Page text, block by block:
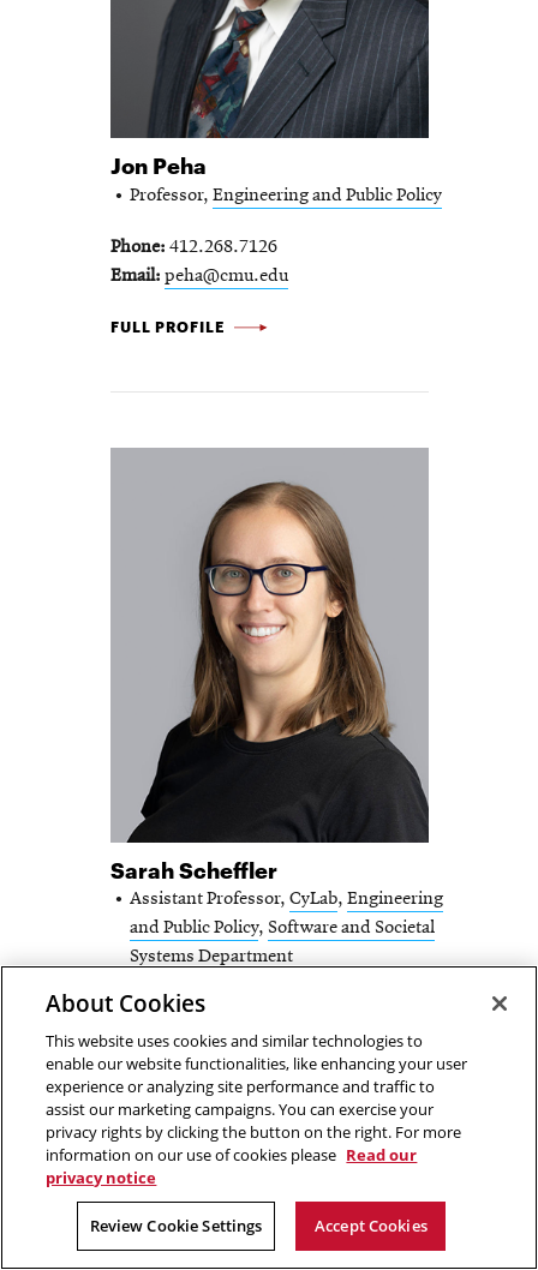
Jon Peha
Professor, Engineering and Public Policy
Phone 412.268.7126
Email peha@cmu.edu
JON
FULL PROFILE
Sarah Scheffler
Assistant Professor, CyLab, Engineering
and Public Policy, Software and Societal
Systems Department
Email sscheffl@andrew.cmu.edu
SARAH
SCHEFFLER
-
FULL PROFILE
About Cookies
This website uses cookies and similar technologies to
enable our website functionalities, like enhancing your user
experience or analyzing site performance and traffic to
assist our marketing campaigns. You can exercise your
privacy rights by clicking the button on the right. For more
information on our use of cookies please Read our
privacy notice
Review Cookie Settings Accept Cookies